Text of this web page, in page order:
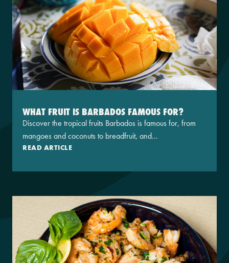
WHAT FRUIT IS BARBADOS FAMOUS FOR?
Discover the tropical fruits Barbados is famous for, from
mangoes and coconuts to breadfruit, and...
READ ARTICLE